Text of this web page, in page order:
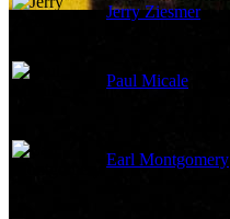
Jerry Ziesmer
Paul Micale
Earl Montgomery